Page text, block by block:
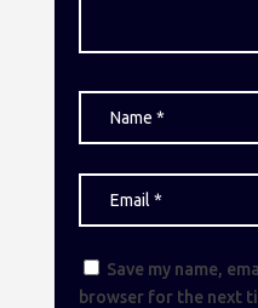
Save my name,
browser for the next